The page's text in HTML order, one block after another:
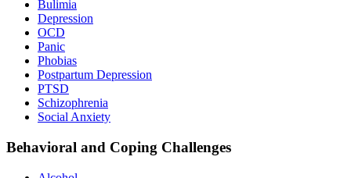
Bulimia
Depression
OCD
Panic
Phobias
Postpartum Depression
PTSD
Schizophrenia
Social Anxiety
Behavioral and Coping Challenges